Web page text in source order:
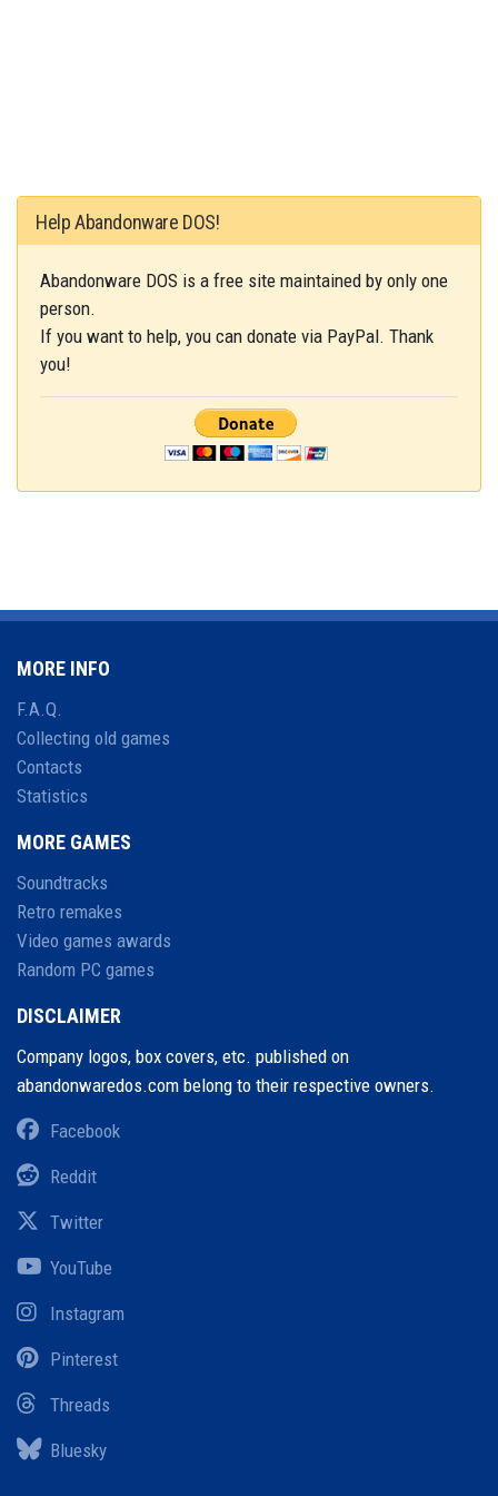
Help Abandonware DOS!
Abandonware DOS is a free site maintained by only one
person.
If you want to help, you can donate via PayPal. Thank
you!
MORE INFO
F.A.Q.
Collecting old games
Contacts
Statistics
MORE GAMES
Soundtracks
Retro remakes
Video games awards
Random PC games
DISCLAIMER
Company logos, box covers, etc. published on
abandonwaredos.com belong to their respective owners.
Facebook
Reddit
Twitter
YouTube
Instagram
Pinterest
Threads
Bluesky